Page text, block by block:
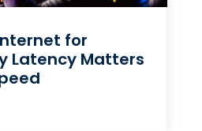
for
Latency Matters